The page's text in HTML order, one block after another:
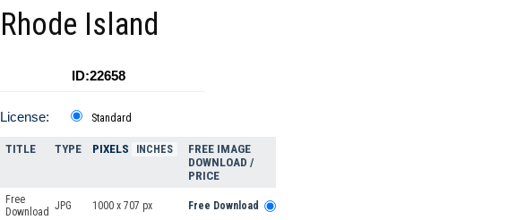
Rhode Island
ID:22658
License: Standard
TITLE TYPE PIXELS INCHES
FREE IMAGE
DOWNLOAD /
PRICE
Free
Download JPG 1000 x 707 px Free Download